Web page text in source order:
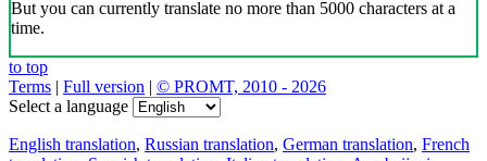
But you can currently translate no more than 5000 characters at a
time.
to top
Terms | Full version | © PROMT, 2010 - 2026
Select a language
English translation, Russian translation, German translation, French